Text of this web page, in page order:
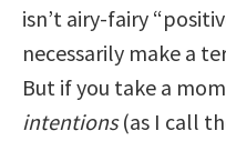
isn’t airy-fairy
necessarily make a
But if you take a
intentions(as I call